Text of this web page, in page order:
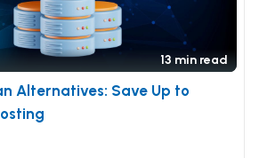
13 min read
Alternatives: Save Up to